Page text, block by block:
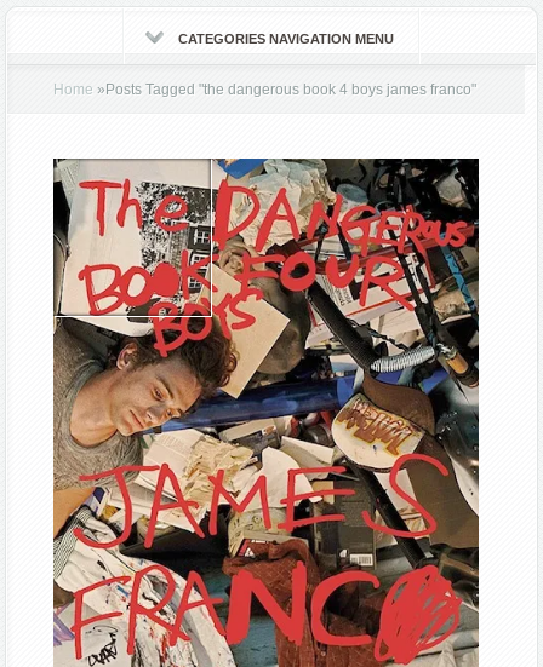
CATEGORIES NAVIGATION MENU
Home » Posts Tagged"the dangerous book 4 boys james franco"